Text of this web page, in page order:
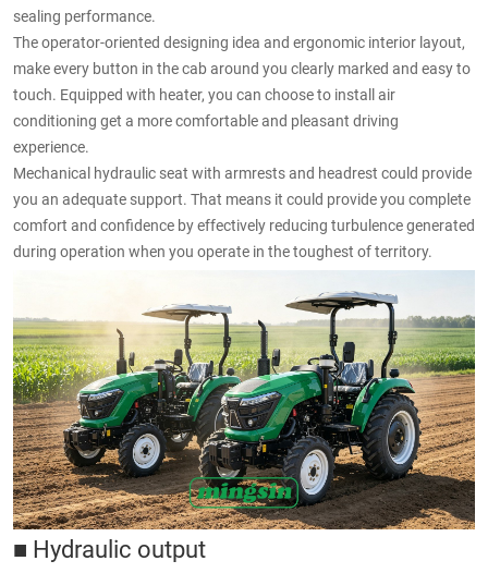
sealing performance.
The operator-oriented designing idea and ergonomic interior layout,
make every button in the cab around you clearly marked and easy to
touch. Equipped with heater, you can choose to install air
conditioning get a more comfortable and pleasant driving
experience.
Mechanical hydraulic seat with armrests and headrest could provide
you an adequate support. That means it could provide you complete
comfort and confidence by effectively reducing turbulence generated
during operation when you operate in the toughest of territory.
■ Hydraulic output